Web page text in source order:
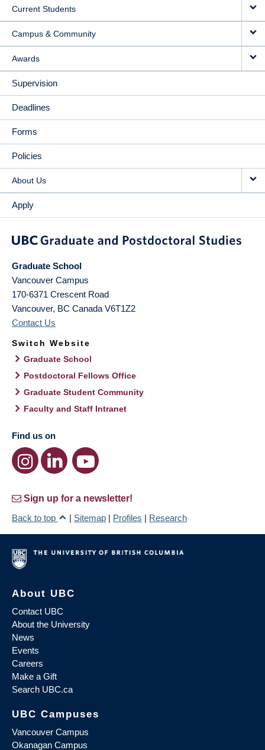
Current Students
Campus & Community
Awards
Supervision
Deadlines
Forms
Policies
About Us
Apply
Graduate School
Vancouver Campus
170-6371 Crescent Road
Vancouver, BC Canada V6T1Z2
Contact Us
Switch Website
Graduate School
Postdoctoral Fellows Office
Graduate Student Community
Faculty and Staff Intranet
Find us on
Sign up for a newsletter!
Back to top
| Sitemap | Profiles | Research
About UBC
Contact UBC
About the University
News
Events
Careers
Make a Gift
Search UBC.ca
UBC Campuses
Vancouver Campus
Okanagan Campus